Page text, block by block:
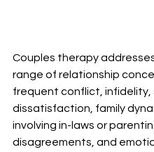
Couples therapy
range of relationship
frequent conflict, infidelity,
dissatisfaction, family
involving in-laws or
disagreements, and